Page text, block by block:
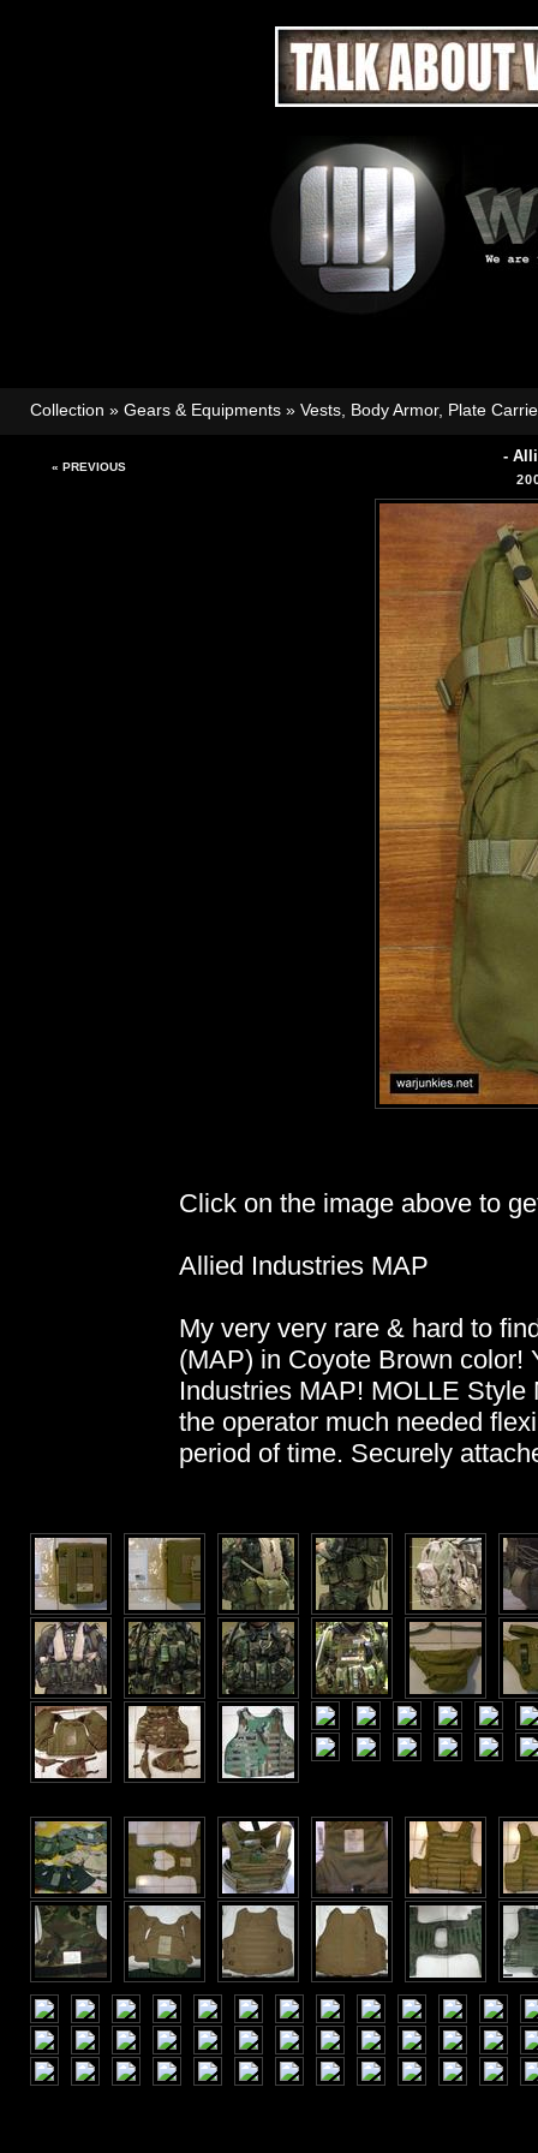
Collection » Gears & Equipments » Vests, Body Armor, Plate
« PREVIOUS
-
Click on the image above to
Allied Industries MAP
My very very rare & hard to
(MAP) in Coyote Brown color!
Industries MAP! MOLLE
the operator much needed
period of time. Securely